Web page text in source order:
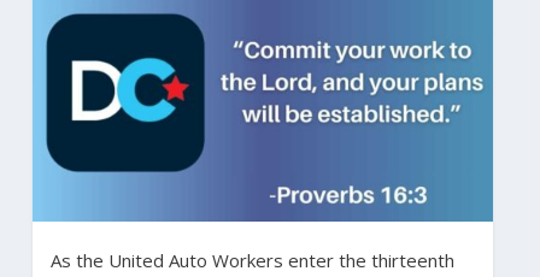
As the United Auto Workers enter the thirteenth